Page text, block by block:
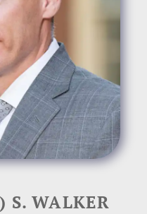
S. WALKER